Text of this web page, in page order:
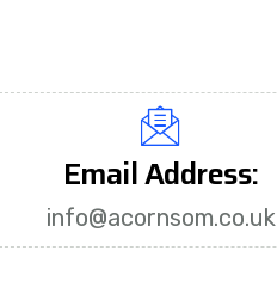
Email Address:
info@acornsom.co.uk